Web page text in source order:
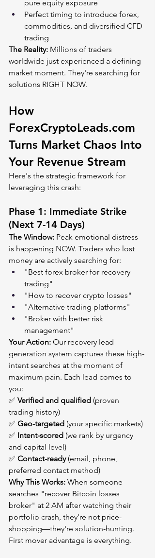
pure equity exposure
Perfect timing to introduce forex,
commodities, and diversified CFD
trading
The Reality: Millions of traders
worldwide just experienced a defining
market moment. They're searching for
solutions RIGHT NOW.
How
ForexCryptoLeads.com
Turns Market Chaos Into
Your Revenue Stream
Here's the strategic framework for
leveraging this crash:
Phase 1: Immediate Strike
(Next 7-14 Days)
The Window: Peak emotional distress
is happening NOW. Traders who lost
money are actively searching for:
"Best forex broker for recovery
trading"
"How to recover crypto losses"
"Alternative trading platforms"
"Broker with better risk
management"
Your Action: Our recovery lead
generation system captures these high-
intent searches at the moment of
maximum pain. Each lead comes to
you:
✅ Verified and qualified (proven
trading history)
✅ Geo-targeted (your specific markets)
✅ Intent-scored (we rank by urgency
and capital level)
✅ Contact-ready (email, phone,
preferred contact method)
Why This Works: When someone
searches "recover Bitcoin losses
broker" at 2 AM after watching their
portfolio crash, they're not price-
shopping—they're solution-hunting.
First mover advantage is everything.